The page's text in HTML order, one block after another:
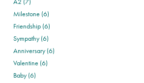
Milestone (6)
Friendship (6)
Sympathy (6)
Anniversary (6)
Valentine (6)
Baby (6)